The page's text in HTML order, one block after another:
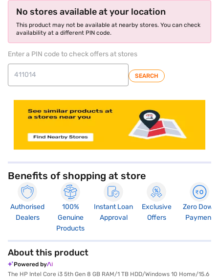
No stores available at your location
This product may not be available at nearby stores. You can check
availability at a different PIN code.
Enter a PIN code to check offers at stores
SEARCH
Benefits of shopping at store
Authorised
Dealers
100%
Genuine
Products
Instant Loan
Approval
Exclusive
Offers
Zero Down
Payment
About this product
Powered by
The HP Intel Core i3 5th Gen 8 GB RAM/1 TB HDD/Windows 10 Home/15.6